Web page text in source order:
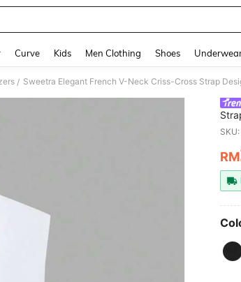
Curve Kids Men Clothing Shoes
/ Sweetra Elegant French V-Neck Criss-Cross Strap
For
RM